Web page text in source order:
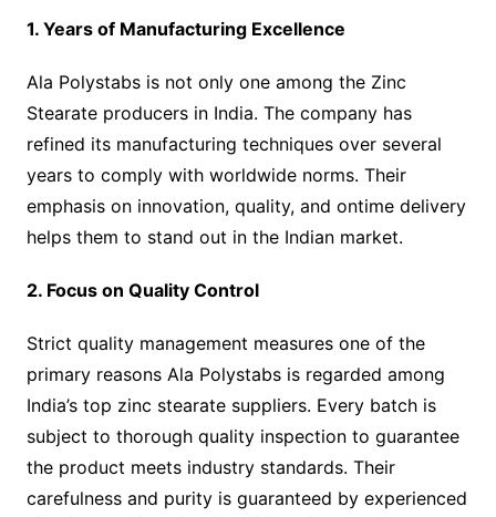
1. Years of Manufacturing Excellence
Ala Polystabs is not only one among the Zinc
Stearate producers in India. The company has
refined its manufacturing techniques over several
years to comply with worldwide norms. Their
emphasis on innovation, quality, and ontime delivery
helps them to stand out in the Indian market.
2. Focus on Quality Control
Strict quality management measures one of the
primary reasons Ala Polystabs is regarded among
India’s top zinc stearate suppliers. Every batch is
subject to thorough quality inspection to guarantee
the product meets industry standards. Their
carefulness and purity is guaranteed by experienced